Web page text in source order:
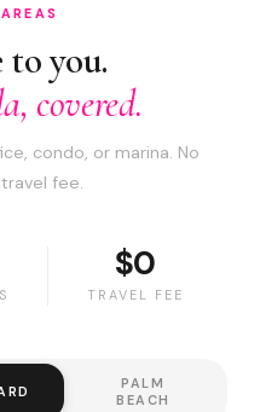
to you.
covered.
condo, or marina. No
fee.
$0
TRAVEL FEE
PALM
BEACH